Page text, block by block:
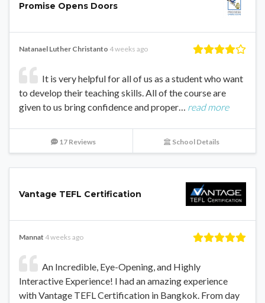
Promise Opens Doors
Natanael Luther Christanto 4 weeks ago
It is very helpful for all of us as a student who want
to develop their teaching skills. All of the course are
given to us bring confidence and proper… read more
17 Reviews School Details
Vantage TEFL Certification
Mannat 4 weeks ago
An Incredible, Eye-Opening, and Highly
Interactive Experience! I had an amazing experience
with Vantage TEFL Certification in Bangkok. From day